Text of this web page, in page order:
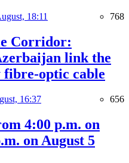
18:11 768
Corridor:
link the
fibre-optic cable
16:37 656
4:00 p.m. on
on August 5